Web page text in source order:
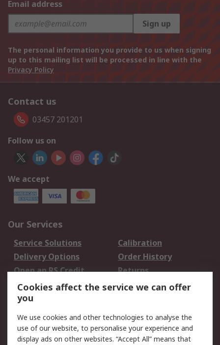
Email address
Sign up
The personal information you provide to us when signing
up to this mailing list will be processed in line with the
Privacy Policy
Contact us
03457 201201
Follow us on
We accept
Our Services
Service Solutions
Calibration
Delivery Options
Order History
Open an RS Credit
Account
Returns
Scheduled Orders
Legal
Cookie Policy Email Security
Cookies affect the service we can offer
you
We use cookies and other technologies to analyse the
use of our website, to personalise your experience and
display ads on other websites. “Accept All” means that